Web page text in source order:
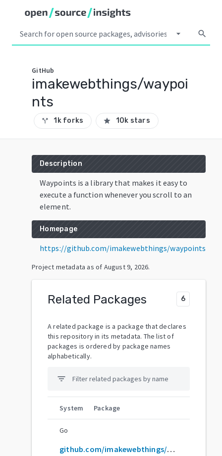
arrow_drop_down search
GitHub
imakewebthings/waypoi
nts
call_split 1k forks star 10k stars
Description
Waypoints is a library that makes it easy to
execute a function whenever you scroll to an
element.
Homepage
https://github.com/imakewebthings/waypoints
Project metadata as of August 9, 2026.
Related Packages 6
A related package is a package that declares
this repository in its metadata. The list of
packages is ordered by package names
alphabetically.
filter_list
System Package
Go
github.com/imakewebthings/waypoints